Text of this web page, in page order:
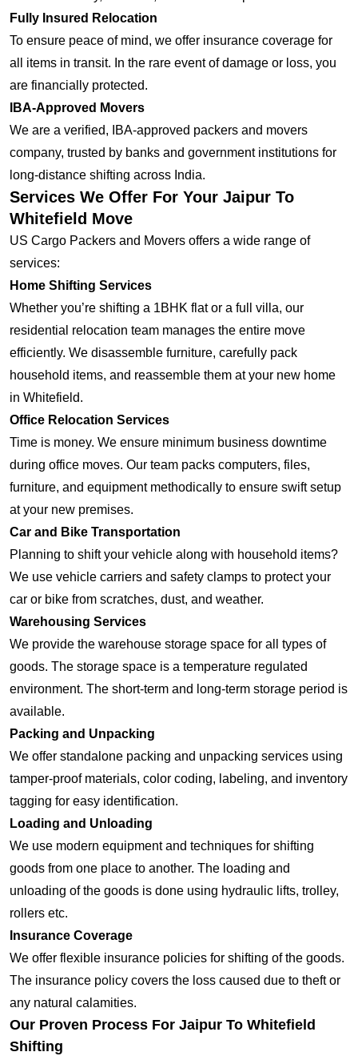
Fully Insured Relocation
To ensure peace of mind, we offer insurance coverage for
all items in transit. In the rare event of damage or loss, you
are financially protected.
IBA-Approved Movers
We are a verified, IBA-approved packers and movers
company, trusted by banks and government institutions for
long-distance shifting across India.
Services We Offer For Your Jaipur To
Whitefield Move
US Cargo Packers and Movers offers a wide range of
services:
Home Shifting Services
Whether you’re shifting a 1BHK flat or a full villa, our
residential relocation team manages the entire move
efficiently. We disassemble furniture, carefully pack
household items, and reassemble them at your new home
in Whitefield.
Office Relocation Services
Time is money. We ensure minimum business downtime
during office moves. Our team packs computers, files,
furniture, and equipment methodically to ensure swift setup
at your new premises.
Car and Bike Transportation
Planning to shift your vehicle along with household items?
We use vehicle carriers and safety clamps to protect your
car or bike from scratches, dust, and weather.
Warehousing Services
We provide the warehouse storage space for all types of
goods. The storage space is a temperature regulated
environment. The short-term and long-term storage period is
available.
Packing and Unpacking
We offer standalone packing and unpacking services using
tamper-proof materials, color coding, labeling, and inventory
tagging for easy identification.
Loading and Unloading
We use modern equipment and techniques for shifting
goods from one place to another. The loading and
unloading of the goods is done using hydraulic lifts, trolley,
rollers etc.
Insurance Coverage
We offer flexible insurance policies for shifting of the goods.
The insurance policy covers the loss caused due to theft or
any natural calamities.
Our Proven Process For Jaipur To Whitefield
Shifting